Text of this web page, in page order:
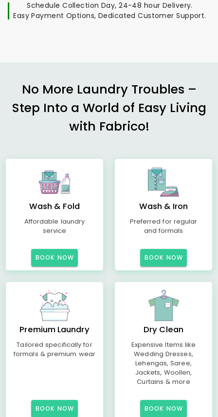
Schedule Collection Day, 24-48 hour Delivery.
Easy Payment Options, Dedicated Customer Support.
No More Laundry Troubles –
Step Into a World of Easy Living
with Fabrico!
Wash & Fold
Affordable laundry
service
BOOK NOW
Wash & Iron
Preferred for regular
and formals
BOOK NOW
Premium Laundry
Tailored specifically for
formals & premium wear
BOOK NOW
Dry Clean
Expensive Items like
Wedding Dresses,
Lehengas, Saree,
Jackets, Woollen,
Curtains & more
BOOK NOW